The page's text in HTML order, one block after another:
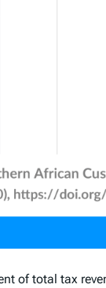
of total tax